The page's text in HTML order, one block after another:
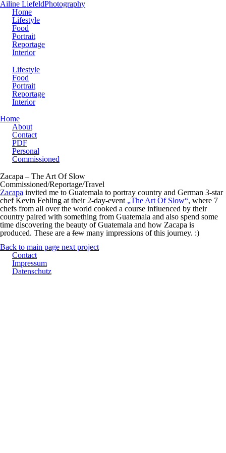
Ailine LiefeldPhotography
Home
Lifestyle
Food
Portrait
Reportage
Interior
Lifestyle
Food
Portrait
Reportage
Interior
Home
About
Contact
PDF
Personal
Commissioned
Zacapa – The Art Of Slow
Commissioned/Reportage/Travel
Zacapa invited me to Guatemala to portray country and German 3-star
chef Kevin Fehling at their 2-day-event „The Art Of Slow“, where 7
chefs from all over the world cooked a course influenced by their
country paired with something from Guatemala and also spend some
time discovering the beauty of Guatemala and how Zacapa is
produced. These are a few many impressions of this journey. :)
Back to main page next project
Contact
Impressum
Datenschutz